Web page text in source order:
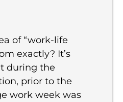
of “work-life
exactly? It’s
during the
prior to the
work week was